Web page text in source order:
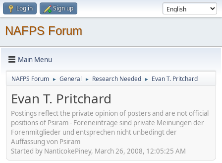
Log in Sign up
NAFPS Forum
Main Menu
NAFPS Forum ► General ► Research Needed ► Evan T. Pritchard
Evan T. Pritchard
Postings reflect the private opinion of posters and are not official
positions of Psiram - Foreneinträge sind private Meinungen der
Forenmitglieder und entsprechen nicht unbedingt der
Auffassung von Psiram
Started by NanticokePiney, March 26, 2008, 12:05:25 AM